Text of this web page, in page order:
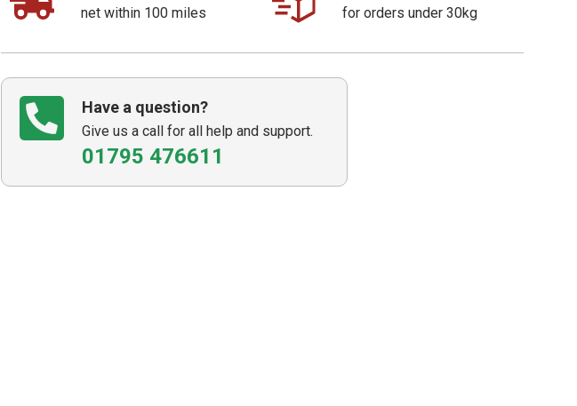
net within 100 miles
for orders under 30kg
Have a question?
Give us a call for all help and support.
01795 476611